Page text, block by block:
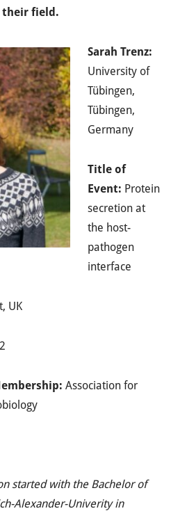
their field.
Sarah Trenz:
University of
Tübingen,
Tübingen,
Germany
Title of
Event: Protein
secretion at
the host-
pathogen
interface
UK
Association for
started with the Bachelor of
Alexander-Univerity in